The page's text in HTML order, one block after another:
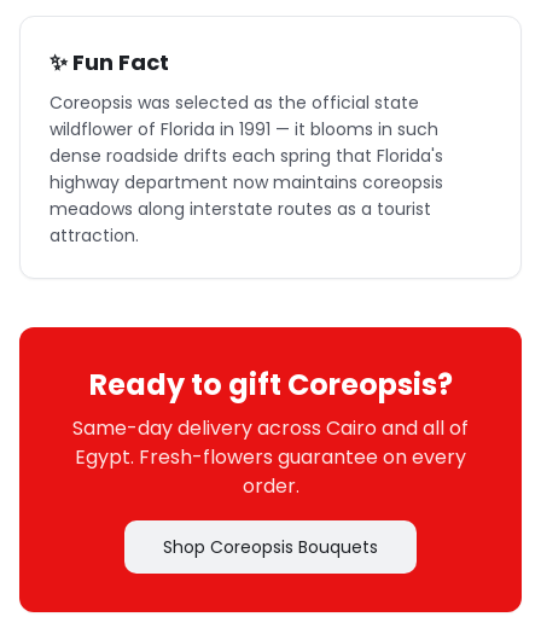
✨ Fun Fact
Coreopsis was selected as the official state
wildflower of Florida in 1991 — it blooms in such
dense roadside drifts each spring that Florida's
highway department now maintains coreopsis
meadows along interstate routes as a tourist
attraction.
Ready to gift Coreopsis?
Same-day delivery across Cairo and all of
Egypt. Fresh-flowers guarantee on every
order.
Shop Coreopsis Bouquets